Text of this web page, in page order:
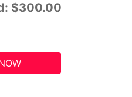
$300.00